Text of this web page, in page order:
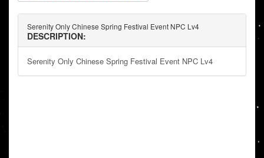
Serenity Only Chinese Spring Festival Event NPC Lv4
DESCRIPTION:
Serenity Only Chinese Spring Festival Event NPC Lv4